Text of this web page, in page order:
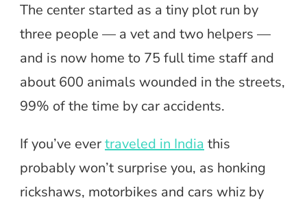
The center started as a tiny plot run by
three people — a vet and two helpers —
and is now home to 75 full time staff and
about 600 animals wounded in the streets,
99% of the time by car accidents.
If you’ve evertraveled in India this
probably won’t surprise you, as honking
rickshaws, motorbikes and cars whiz by